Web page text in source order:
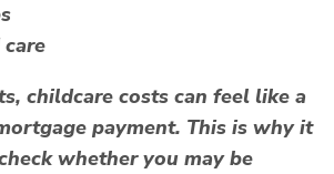
childcare costs can feel like a
payment. This is why it
whether you may be